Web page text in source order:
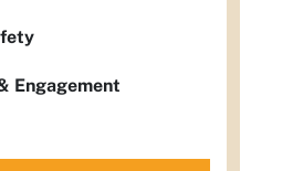
Engagement